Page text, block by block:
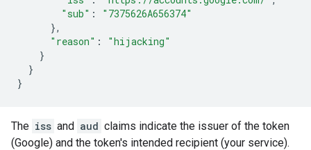
"sub" :
"7375626A656374"
},
"reason" :
"hijacking"
}
}
}
The iss and aud claims indicate the issuer of the token
(Google) and the token's intended recipient (your service).